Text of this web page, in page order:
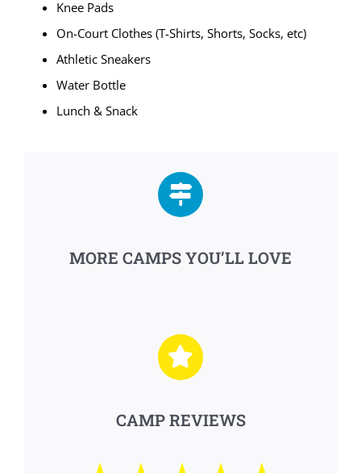
Knee Pads
On-Court Clothes (T-Shirts, Shorts, Socks, etc)
Athletic Sneakers
Water Bottle
Lunch & Snack
MORE CAMPS YOU’LL LOVE
CAMP REVIEWS